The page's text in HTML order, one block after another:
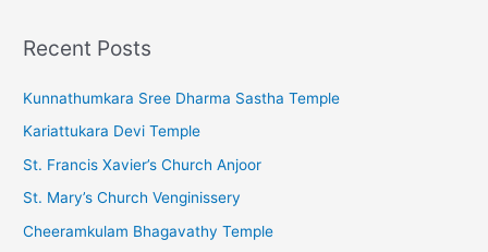
h
v
e
s
Recent Posts
Kunnathumkara Sree Dharma Sastha Temple
Kariattukara Devi Temple
St. Francis Xavier’s Church Anjoor
St. Mary’s Church Venginissery
Cheeramkulam Bhagavathy Temple